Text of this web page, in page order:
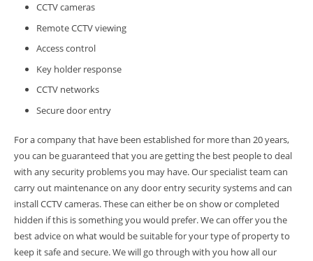
CCTV cameras
Remote CCTV viewing
Access control
Key holder response
CCTV networks
Secure door entry
For a company that have been established for more than 20 years,
you can be guaranteed that you are getting the best people to deal
with any security problems you may have. Our specialist team can
carry out maintenance on any door entry security systems and can
install CCTV cameras. These can either be on show or completed
hidden if this is something you would prefer. We can offer you the
best advice on what would be suitable for your type of property to
keep it safe and secure. We will go through with you how all our